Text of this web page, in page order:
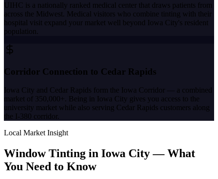
UIHC is a nationally ranked medical center that draws patients from
across the Midwest. Medical visitors who combine tinting with their
hospital visit expand your market well beyond Iowa City's resident
population.
Corridor Connection to Cedar Rapids
Iowa City and Cedar Rapids form the Iowa Corridor — a combined
market of 350,000+. Being in Iowa City gives you access to the
university market while also serving Cedar Rapids customers along
the I-380 corridor.
Local Market Insight
Window Tinting in Iowa City— What
You Need to Know